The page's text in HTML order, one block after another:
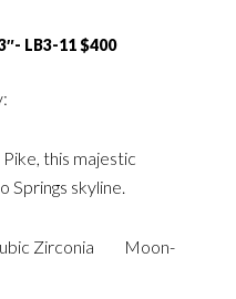
LB3-11 $400
this majestic
Springs skyline.
Zirconia Moon-